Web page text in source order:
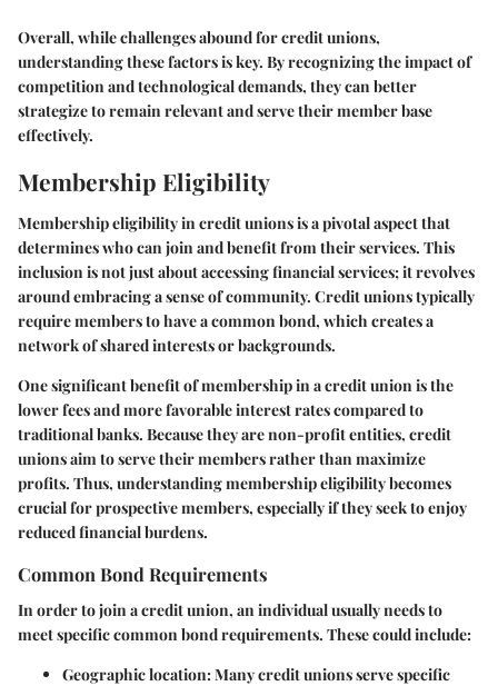
Overall, while challenges abound for credit unions,
understanding these factors is key. By recognizing the impact of
competition and technological demands, they can better
strategize to remain relevant and serve their member base
effectively.
Membership Eligibility
Membership eligibility in credit unions is a pivotal aspect that
determines who can join and benefit from their services. This
inclusion is not just about accessing financial services; it revolves
around embracing a sense of community. Credit unions typically
require members to have a common bond, which creates a
network of shared interests or backgrounds.
One significant benefit of membership in a credit union is the
lower fees and more favorable interest rates compared to
traditional banks. Because they are non-profit entities, credit
unions aim to serve their members rather than maximize
profits. Thus, understanding membership eligibility becomes
crucial for prospective members, especially if they seek to enjoy
reduced financial burdens.
Common Bond Requirements
In order to join a credit union, an individual usually needs to
meet specific common bond requirements. These could include:
Geographic location: Many credit unions serve specific